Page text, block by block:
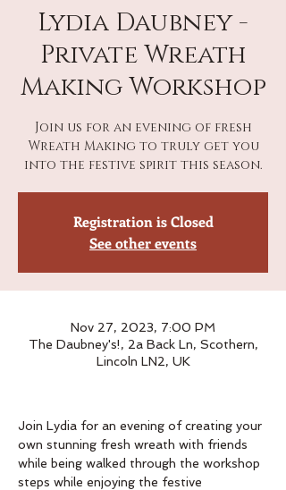
Lydia Daubney -
Private Wreath
Making Workshop
Join us for an evening of fresh
Wreath Making to truly get you
into the festive spirit this season.
Registration is Closed
See other events
Nov 27, 2023, 7:00 PM
The Daubney's!, 2a Back Ln, Scothern,
Lincoln LN2, UK
Join Lydia for an evening of creating your
own stunning fresh wreath with friends
while being walked through the workshop
steps while enjoying the festive